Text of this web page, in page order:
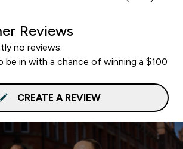
Reviews
no reviews.
be in with a chance of winning a $100
CREATE A REVIEW